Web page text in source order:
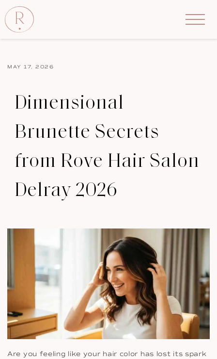
MAY 17, 2026
Dimensional
Brunette Secrets
from Rove Hair Salon
Delray 2026
Are you feeling like your hair color has lost its spark